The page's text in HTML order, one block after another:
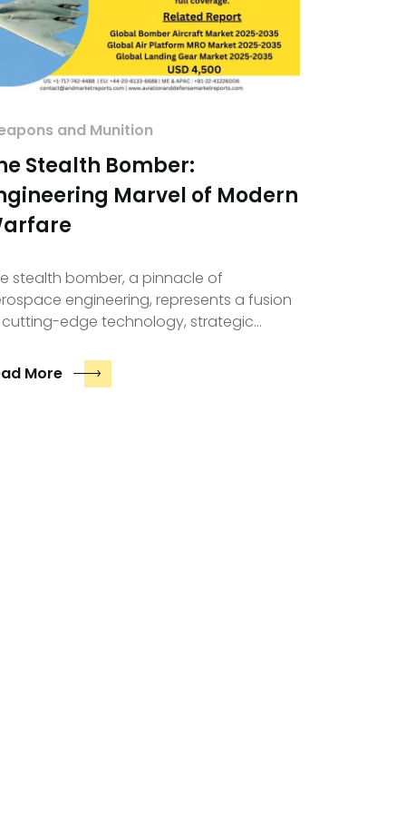
and Munition
Stealth Bomber:
Marvel of Modern
stealth bomber, a pinnacle of
engineering, represents a fusion
edge technology, strategic…
More